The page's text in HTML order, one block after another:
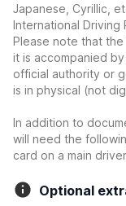
Japanese, Cyrillic,
International Driving
Please note that the
it is accompanied
official authority or
is in physical (not
In addition to
will need the
card on a main
Optional